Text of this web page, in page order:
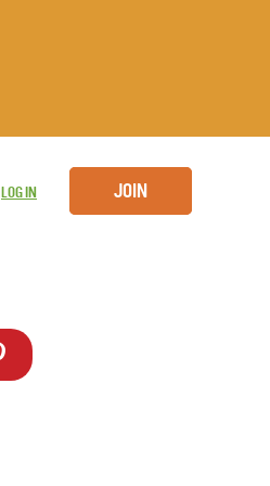
LOG IN JOIN